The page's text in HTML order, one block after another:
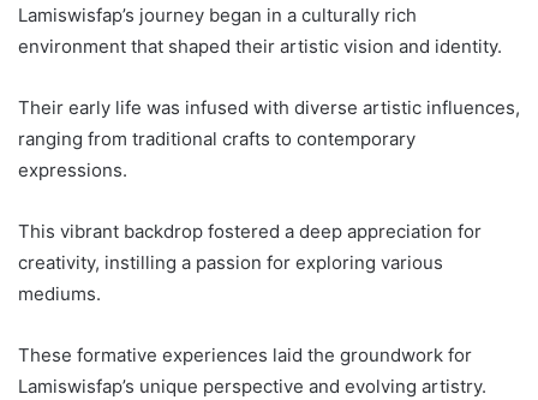
Lamiswisfap’s journey began in a culturally rich
environment that shaped their artistic vision and identity.
Their early life was infused with diverse artistic influences,
ranging from traditional crafts to contemporary
expressions.
This vibrant backdrop fostered a deep appreciation for
creativity, instilling a passion for exploring various
mediums.
These formative experiences laid the groundwork for
Lamiswisfap’s unique perspective and evolving artistry.